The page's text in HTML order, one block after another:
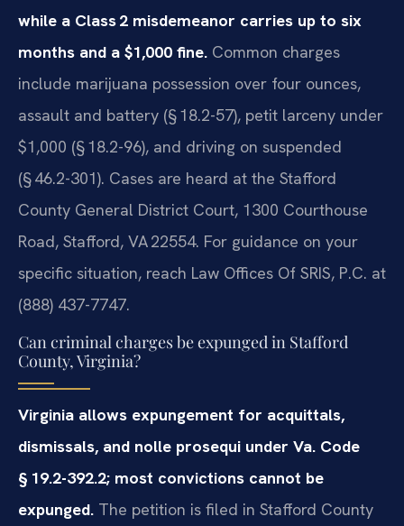
while a Class 2 misdemeanor carries up to six
months and a $1,000 fine. Common charges
include marijuana possession over four ounces,
assault and battery (§ 18.2-57), petit larceny under
$1,000 (§ 18.2-96), and driving on suspended
(§ 46.2-301). Cases are heard at the Stafford
County General District Court, 1300 Courthouse
Road, Stafford, VA 22554. For guidance on your
specific situation, reach Law Offices Of SRIS, P.C. at
(888) 437-7747.
Can criminal charges be expunged in Stafford
County, Virginia?
Virginia allows expungement for acquittals,
dismissals, and nolle prosequi under Va. Code
§ 19.2-392.2; most convictions cannot be
expunged. The petition is filed in Stafford County